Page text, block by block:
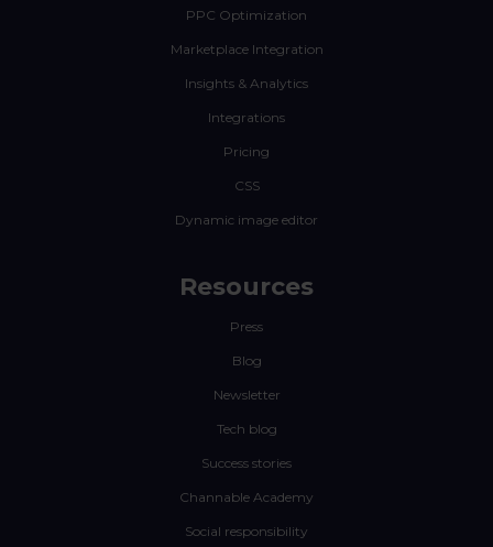
PPC Optimization
Marketplace Integration
Insights & Analytics
Integrations
Pricing
CSS
Dynamic image editor
Resources
Press
Blog
Newsletter
Tech blog
Success stories
Channable Academy
Social responsibility